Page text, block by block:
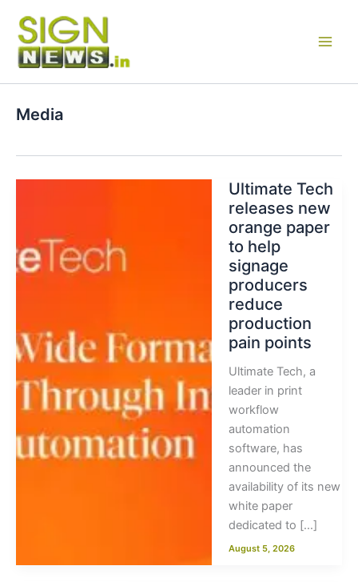
content
Media
Ultimate Tech
releases new
orange paper
to help
signage
producers
reduce
production
pain points
Ultimate Tech, a
leader in print
workflow
automation
software, has
announced the
availability of its new
white paper
dedicated to […]
August 5, 2026